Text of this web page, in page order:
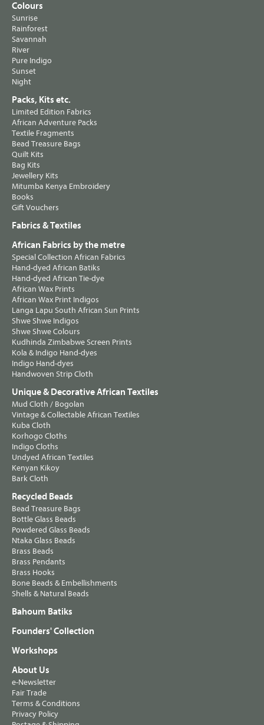
Colours
Sunrise
Rainforest
Savannah
River
Pure Indigo
Sunset
Night
Packs, Kits etc.
Limited Edition Fabrics
African Adventure Packs
Textile Fragments
Bead Treasure Bags
Quilt Kits
Bag Kits
Jewellery Kits
Mitumba Kenya Embroidery
Books
Gift Vouchers
Fabrics & Textiles
African Fabrics by the metre
Special Collection African Fabrics
Hand-dyed African Batiks
Hand-dyed African Tie-dye
African Wax Prints
African Wax Print Indigos
Langa Lapu South African Sun Prints
Shwe Shwe Indigos
Shwe Shwe Colours
Kudhinda Zimbabwe Screen Prints
Kola & Indigo Hand-dyes
Indigo Hand-dyes
Handwoven Strip Cloth
Unique & Decorative African Textiles
Mud Cloth / Bogolan
Vintage & Collectable African Textiles
Kuba Cloth
Korhogo Cloths
Indigo Cloths
Undyed African Textiles
Kenyan Kikoy
Bark Cloth
Recycled Beads
Bead Treasure Bags
Bottle Glass Beads
Powdered Glass Beads
Ntaka Glass Beads
Brass Beads
Brass Pendants
Brass Hooks
Bone Beads & Embellishments
Shells & Natural Beads
Bahoum Batiks
Founders' Collection
Workshops
About Us
e-Newsletter
Fair Trade
Terms & Conditions
Privacy Policy